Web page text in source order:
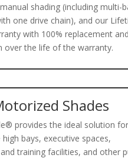
shading (including multi-
one drive chain), and our
with 100% replacement
over the life of the warranty.
Shades
provides the ideal solution for
high bays, executive spaces,
training facilities, and other